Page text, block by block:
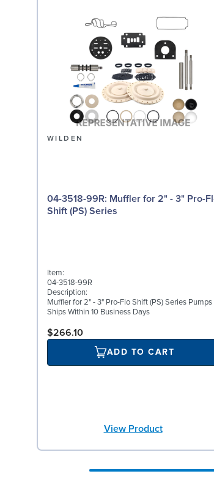
WILDEN
04-3518-99R: Muffler for 2" - 3" Pro-Flo
Shift (PS) Series
Item:
04-3518-99R
Description:
Muffler for 2" - 3" Pro-Flo Shift (PS) Series Pumps
Ships Within 10 Business Days
$266.10
ADD TO CART
View Product